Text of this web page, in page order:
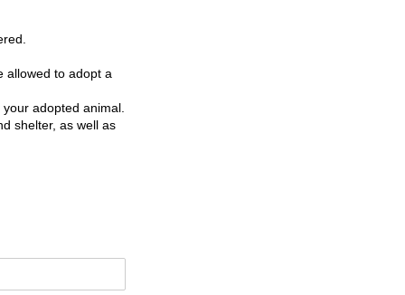
allowed to adopt a
adopted animal.
shelter, as well as